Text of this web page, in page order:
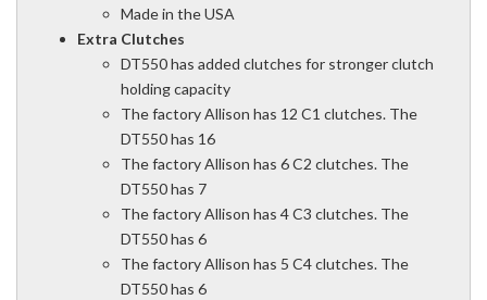
Made in the USA
Extra Clutches
DT550 has added clutches for stronger clutch
holding capacity
The factory Allison has 12 C1 clutches. The
DT550 has 16
The factory Allison has 6 C2 clutches. The
DT550 has 7
The factory Allison has 4 C3 clutches. The
DT550 has 6
The factory Allison has 5 C4 clutches. The
DT550 has 6